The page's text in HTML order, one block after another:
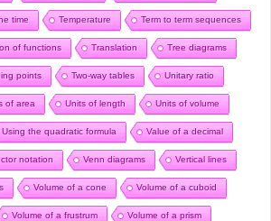
time Temperature Term to term sequences
of functions Translation Tree diagrams
points Two-way tables Unitary ratio
of area Units of length Units of volume
Using the quadratic formula Value of a decimal
notation Venn diagrams Vertical lines
Volume of a cone Volume of a cuboid
Volume of a frustrum Volume of a prism